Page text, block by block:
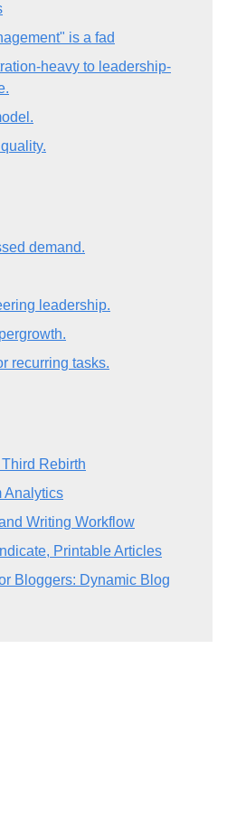
is a fad
heavy to leadership-
demand.
leadership.
recurring tasks.
Rebirth
Analytics
Writing Workflow
Printable Articles
Bloggers: Dynamic Blog